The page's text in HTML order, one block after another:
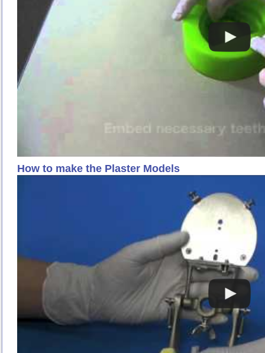
How to make the Plaster Models